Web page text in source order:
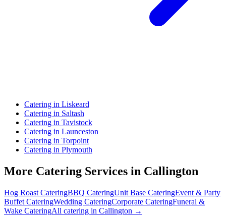
Catering in Liskeard
Catering in Saltash
Catering in Tavistock
Catering in Launceston
Catering in Torpoint
Catering in Plymouth
More Catering Services in Callington
Hog Roast CateringBBQ CateringUnit Base CateringEvent & Party
Buffet CateringWedding CateringCorporate CateringFuneral &
Wake CateringAll catering in Callington →